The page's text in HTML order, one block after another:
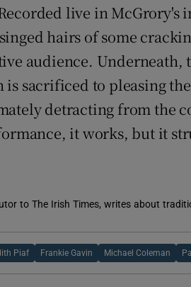
live in McGrory's
hairs of some
audience. Underneath,
sacrificed to pleasing
detracting from the
it works, but it
to The Irish Times, writes about
Piaf Frankie Gavin Michael Coleman